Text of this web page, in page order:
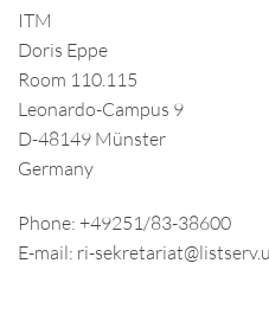
ITM
Doris Eppe
Room 110.115
Leonardo-Campus 9
D-48149 Münster
Germany
Phone: +49251/83-38600
E-mail: ri-